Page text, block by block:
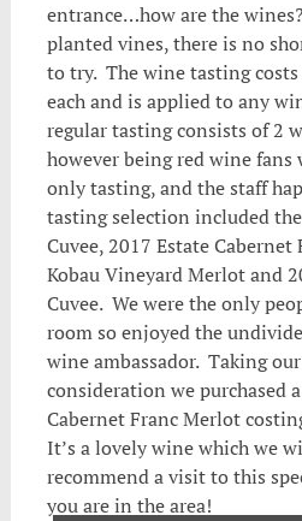
entrance…how are the
planted vines, there is no
to try. The wine tasting costs
each and is applied to any
regular tasting consists of 2
however being red wine fans
only tasting, and the staff
tasting selection included
Cuvee, 2017 Estate
Kobau Vineyard Merlot and
Cuvee. We were the only
room so enjoyed the
wine ambassador. Taking
consideration we purchased
Cabernet Franc Merlot
It’s a lovely wine which we
recommend a visit to this
you are in the area!